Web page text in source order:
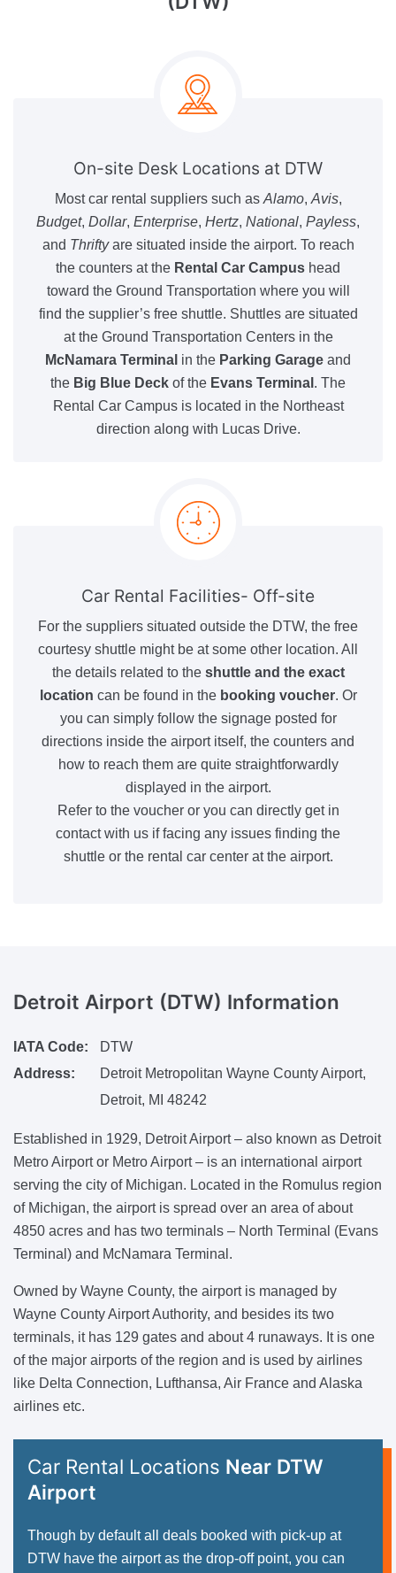
On-site Desk Locations at DTW
Most car rental suppliers such as Alamo, Avis,
Budget, Dollar, Enterprise, Hertz, National, Payless,
and Thriftyare situated inside the airport. To reach
the counters at the Rental Car Campus head
toward the Ground Transportation where you will
find the supplier’s free shuttle. Shuttles are situated
at the Ground Transportation Centers in the
McNamara Terminal in the Parking Garage and
the Big Blue Deck of the Evans Terminal . The
Rental Car Campus is located in the Northeast
direction along with Lucas Drive.
Car Rental Facilities- Off-site
For the suppliers situated outside the DTW, the free
courtesy shuttle might be at some other location. All
the details related to the shuttle and the exact
location can be found in the booking voucher. Or
you can simply follow the signage posted for
directions inside the airport itself, the counters and
how to reach them are quite straightforwardly
displayed in the airport.
Refer to the voucher or you can directly get in
contact with us if facing any issues finding the
shuttle or the rental car center at the airport.
Detroit Airport (DTW) Information
IATA Code:
DTW
Address:
Detroit Metropolitan Wayne County Airport,
Detroit, MI 48242
Established in 1929, Detroit Airport – also known as Detroit
Metro Airport or Metro Airport – is an international airport
serving the city of Michigan. Located in the Romulus region
of Michigan, the airport is spread over an area of about
4850 acres and has two terminals – North Terminal (Evans
Terminal) and McNamara Terminal.
Owned by Wayne County, the airport is managed by
Wayne County Airport Authority, and besides its two
terminals, it has 129 gates and about 4 runaways. It is one
of the major airports of the region and is used by airlines
like Delta Connection, Lufthansa, Air France and Alaska
airlines etc.
Car Rental Locations Near DTW
Airport
Though by default all deals booked with pick-up at
DTW have the airport as the drop-off point, you can